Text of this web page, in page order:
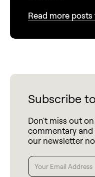
Read more
Subscribe
Don't miss out
commentary
our newsletter